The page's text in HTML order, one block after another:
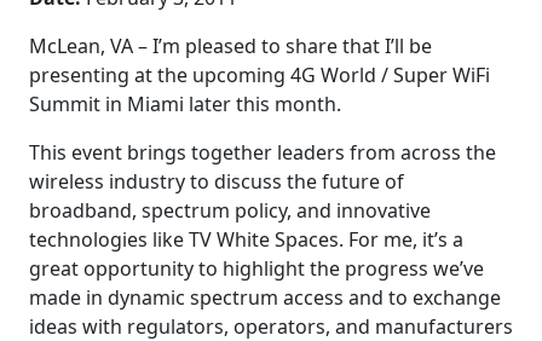
McLean, VA – I’m pleased to share that I’ll be
presenting at the upcoming 4G World / Super WiFi
Summit in Miami later this month.
This event brings together leaders from across the
wireless industry to discuss the future of
broadband, spectrum policy, and innovative
technologies like TV White Spaces. For me, it’s a
great opportunity to highlight the progress we’ve
made in dynamic spectrum access and to exchange
ideas with regulators, operators, and manufacturers